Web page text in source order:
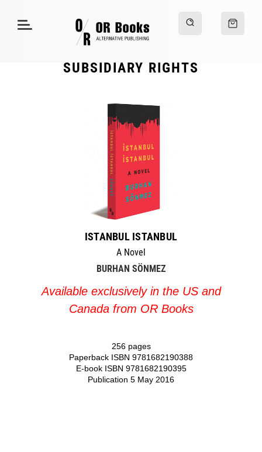
SUBSIDIARY RIGHTS
ISTANBUL ISTANBUL
A Novel
BURHAN SÖNMEZ
Available exclusively in the US and
Canada from OR Books
256 pages
Paperback ISBN 9781682190388
E-book ISBN 9781682190395
Publication 5 May 2016